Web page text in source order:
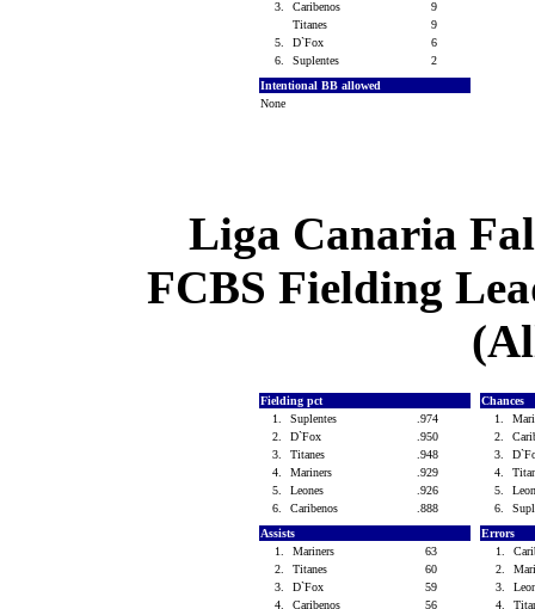
3.
Caribenos
9
Titanes
9
5.
D`Fox
6
6.
Suplentes 2
Intentional BB allowed
None
Liga Canaria
FCBS Fielding
Fielding pct
1.
Suplentes
.974
2.
D`Fox
.950
3.
Titanes
.948
4.
Mariners
.929
5.
Leones
.926
6.
Caribenos .888
Chances
1.
2.
3.
4.
5.
6.
Assists
1.
Mariners
63
2.
Titanes
60
3.
D`Fox
59
4.
Caribenos 56
Errors
1.
2.
3.
4.